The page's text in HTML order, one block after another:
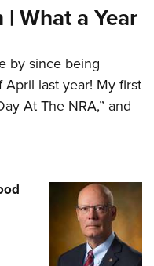
| What a Year
by since being
last year! My first
At The NRA,” and